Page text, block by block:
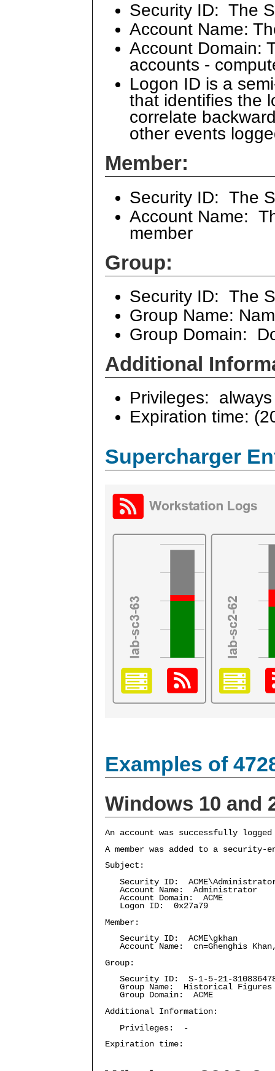
Security ID: The
Account Name:
Account Domain:
accounts -
Logon ID is a
that identifies the
correlate
other events
Member:
Security ID: The
Account Name:
member
Group:
Security ID: The
Group Name:
Group Domain:
Additional
Privileges:
Expiration time:
Supercharger
Examples of
Windows 10 and
An account was successfully
A member was added to a security-
Subject:
Security ID:
Account Name: Administrator
Account Domain: ACME
Logon ID: 0x27a79
Member:
Security ID: ACME\gkhan
Account Name: cn=Ghenghis
Group:
Security ID: S-1-5-21-
Group Name: Historical Figures
Group Domain: ACME
Additional Information:
Privileges: -
Expiration time: